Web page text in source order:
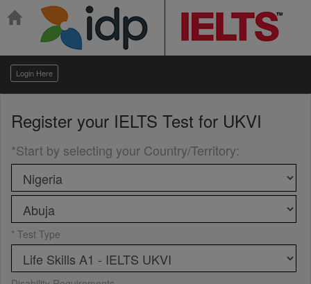
Login Here
Register your IELTS Test for UKVI
*Start by selecting your Country/Territory:
* Test Type